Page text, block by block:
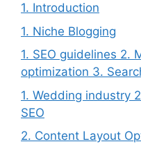
1. Introduction
1. Niche Blogging
1. SEO guidelines 2.
optimization 3.
1. Wedding industry
SEO
2. Content Layout